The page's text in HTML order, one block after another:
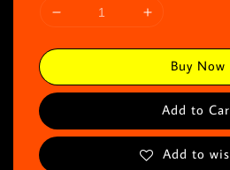
Buy Now
Add to
Add to